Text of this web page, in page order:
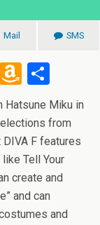
Mail SMS
M A
m
az
o
n
W
is
h
ar
e
Hatsune Miku in
from
F features
Tell Your
create and
and can
and